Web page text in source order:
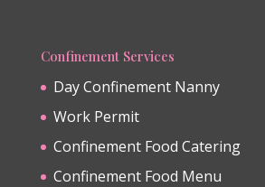
Confinement Services
Day Confinement Nanny
Work Permit
Confinement Food Catering
Confinement Food Menu